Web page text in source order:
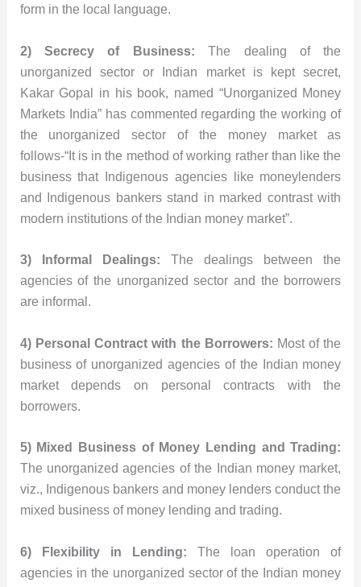
form in the local language.
2) Secrecy of Business:The dealing of the
unorganized sector or Indian market is kept secret,
Kakar Gopal in his book, named “Unorganized Money
Markets India” has commented regarding the working of
the unorganized sector of the money market as
follows-“It is in the method of working rather than like the
business that Indigenous agencies like moneylenders
and Indigenous bankers stand in marked contrast with
modern institutions of the Indian money market”.
3) Informal Dealings: The dealings between the
agencies of the unorganized sector and the borrowers
are informal.
4) Personal Contract with the Borrowers: Most of the
business of unorganized agencies of the Indian money
market depends on personal contracts with the
borrowers.
5) Mixed Business of Money Lending and Trading:
The unorganized agencies of the Indian money market,
viz., Indigenous bankers and money lenders conduct the
mixed business of money lending and trading.
6) Flexibility in Lending: The loan operation of
agencies in the unorganized sector of the Indian money